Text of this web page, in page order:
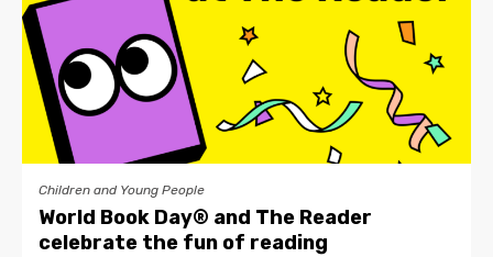
Children and Young People
World Book Day® and The Reader
celebrate the fun of reading